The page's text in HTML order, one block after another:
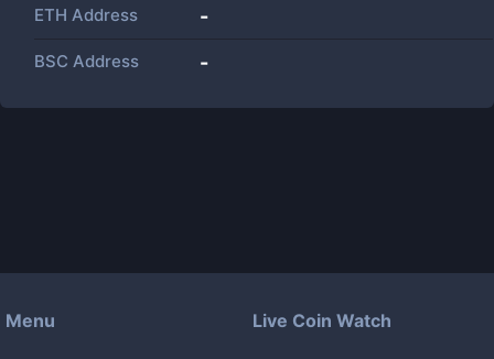
ETH Address -
BSC Address -
Menu Live Coin Watch